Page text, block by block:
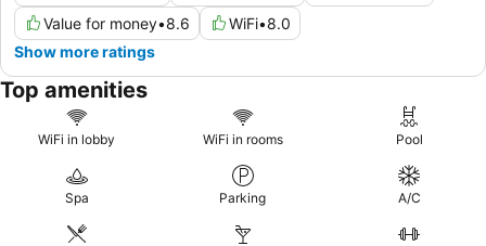
Value for money•8.6 WiFi•8.0
Show more ratings
Top amenities
WiFi in lobby WiFi in rooms Pool
Spa Parking A/C